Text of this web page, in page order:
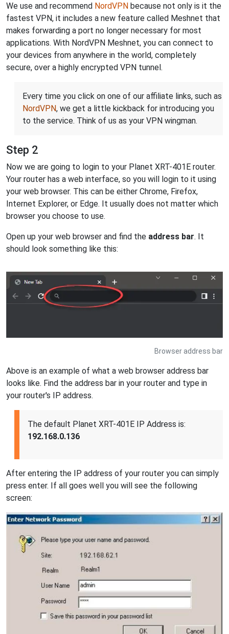
We use and recommend NordVPN because not only is it the
fastest VPN, it includes a new feature called Meshnet that
makes forwarding a port no longer necessary for most
applications. With NordVPN Meshnet, you can connect to
your devices from anywhere in the world, completely
secure, over a highly encrypted VPN tunnel.
Every time you click on one of our affiliate links, such as
NordVPN, we get a little kickback for introducing you
to the service. Think of us as your VPN wingman.
Step 2
Now we are going to login to your Planet XRT-401E router.
Your router has a web interface, so you will login to it using
your web browser. This can be either Chrome, Firefox,
Internet Explorer, or Edge. It usually does not matter which
browser you choose to use.
Open up your web browser and find the address bar. It
should look something like this:
Browser address bar
Above is an example of what a web browser address bar
looks like. Find the address bar in your router and type in
your router's IP address.
The default Planet XRT-401E IP Address is:
192.168.0.136
After entering the IP address of your router you can simply
press enter. If all goes well you will see the following
screen: